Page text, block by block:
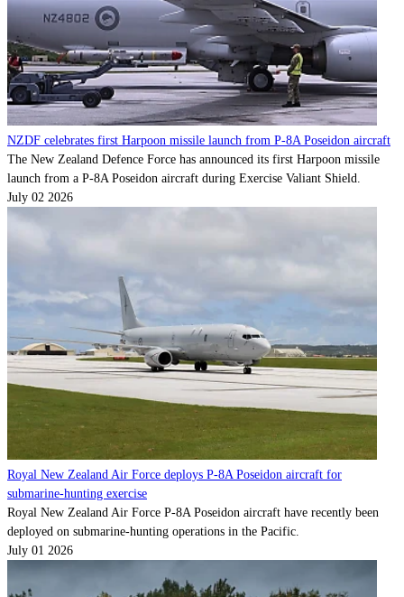
NZDF celebrates first Harpoon missile launch from P-8A Poseidon aircraft
The New Zealand Defence Force has announced its first Harpoon missile
launch from a P-8A Poseidon aircraft during Exercise Valiant Shield.
July 02 2026
Royal New Zealand Air Force deploys P-8A Poseidon aircraft for
submarine-hunting exercise
Royal New Zealand Air Force P-8A Poseidon aircraft have recently been
deployed on submarine-hunting operations in the Pacific.
July 01 2026